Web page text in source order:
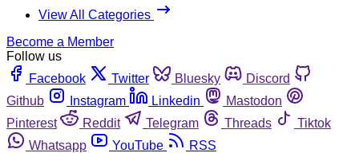
View All Categories
Become a Member
Follow us
Facebook
Twitter Bluesky
Discord
Github
Instagram Linkedin
Mastodon
Pinterest
Reddit Telegram Threads
Tiktok
Whatsapp
YouTube RSS